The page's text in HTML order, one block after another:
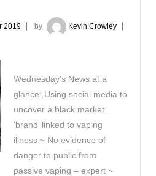
2019 by Kevin Crowley
Wednesday’s News at a
glance: Using social media to
uncover a black market
‘brand’ linked to vaping
illness ~ No evidence of
danger to public from
passive vaping – expert ~